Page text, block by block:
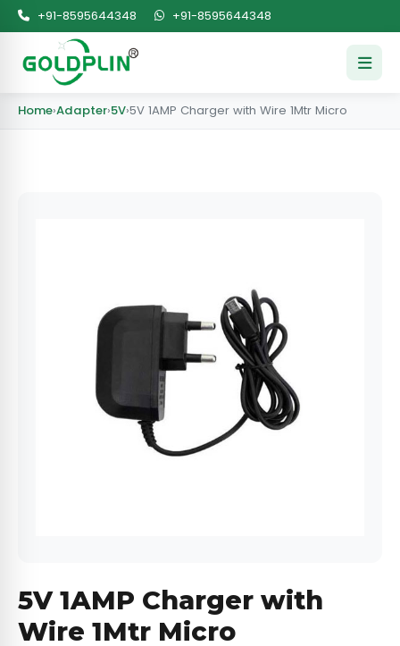
+91-8595644348 +91-8595644348
Home›Adapter›5V›5V 1AMP Charger with Wire 1Mtr Micro
5V 1AMP Charger with
Wire 1Mtr Micro